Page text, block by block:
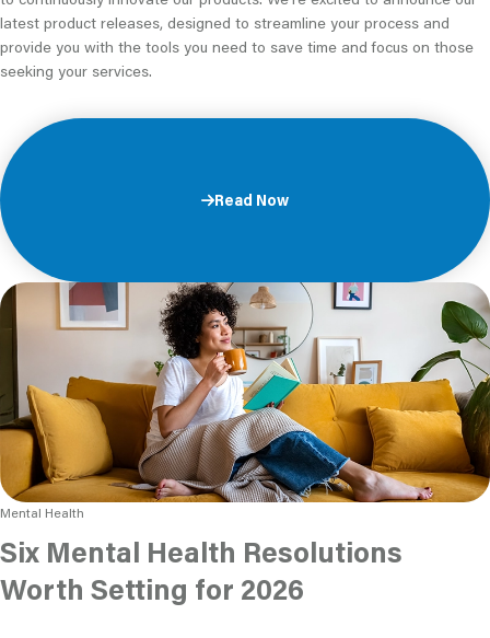
latest product releases, designed to streamline your process and
provide you with the tools you need to save time and focus on those
seeking your services.
Read Now
Mental Health
Six Mental Health Resolutions
Worth Setting for 2026